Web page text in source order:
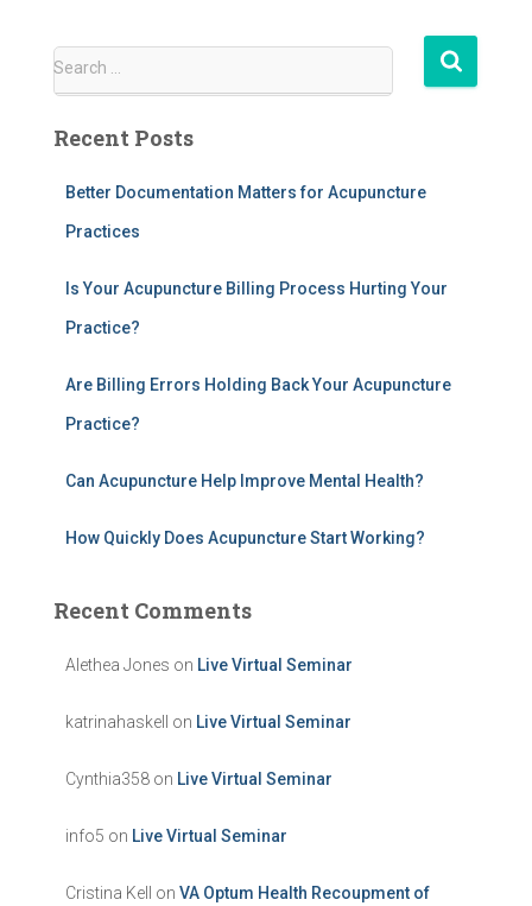
S
r
Search …
Recent Posts
Better Documentation Matters for Acupuncture
Practices
Is Your Acupuncture Billing Process Hurting Your
Practice?
Are Billing Errors Holding Back Your Acupuncture
Practice?
Can Acupuncture Help Improve Mental Health?
How Quickly Does Acupuncture Start Working?
Recent Comments
Alethea Jones on Live Virtual Seminar
katrinahaskell on Live Virtual Seminar
Cynthia358 on Live Virtual Seminar
info5 on Live Virtual Seminar
Cristina Kell on VA Optum Health Recoupment of